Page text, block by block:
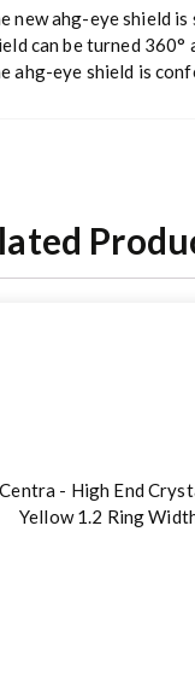
new ahg-eye shield
can be turned 360°
ahg-eye shield is